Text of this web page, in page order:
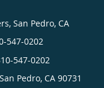
San Pedro, CA
547-0202
547-0202
San Pedro, CA 90731